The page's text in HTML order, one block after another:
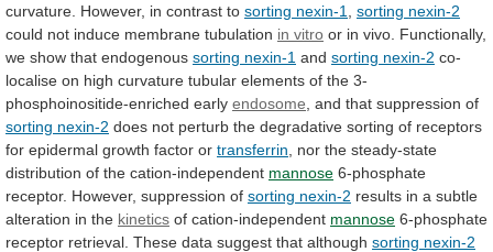
curvature. However, in contrast to sorting nexin-1 sorting nexin-2
could not induce membrane tubulation in vitro or in vivo. Functionally,
we show that endogenous sorting nexin-1 and sorting nexin-2 co-
localise on high curvature tubular elements of the 3-
phosphoinositide-enriched early endosome and that suppression of
sorting nexin-2 does not perturb the degradative sorting of receptors
for epidermal growth factor or transferrin nor the steady-state
distribution of the cation-independent mannose 6-phosphate
receptor. However, suppression of sorting nexin-2 results in a subtle
alteration in the kinetics of cation-independent mannose 6-phosphate
receptor retrieval. These data suggest that although sorting nexin-2